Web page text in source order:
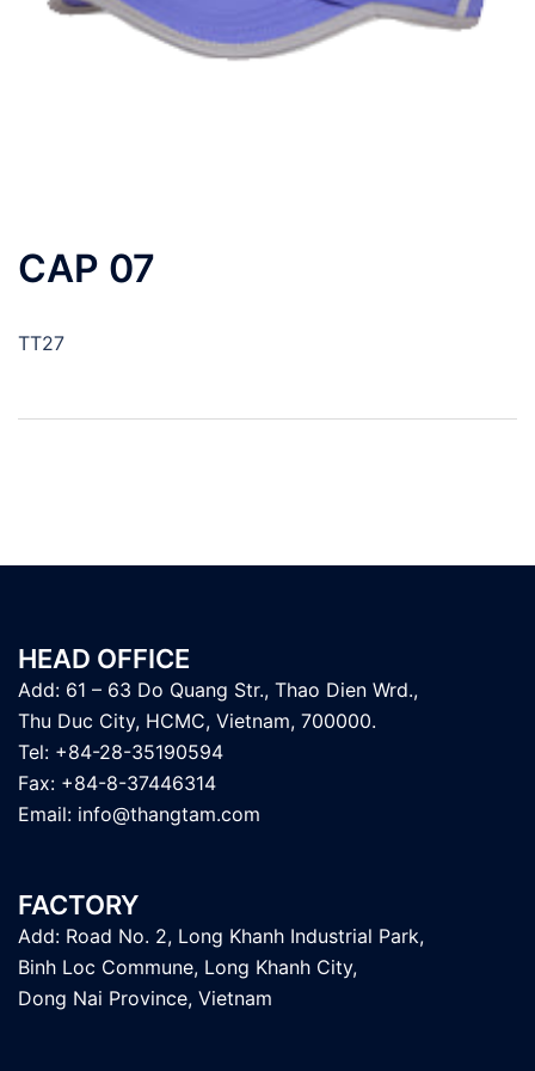
CAP 07
TT27
HEAD OFFICE
Add: 61 – 63 Do Quang Str., Thao Dien Wrd.,
Thu Duc City, HCMC, Vietnam, 700000.
Tel: +84-28-35190594
Fax: +84-8-37446314
Email: info@thangtam.com
FACTORY
Add: Road No. 2, Long Khanh Industrial Park,
Binh Loc Commune, Long Khanh City,
Dong Nai Province, Vietnam